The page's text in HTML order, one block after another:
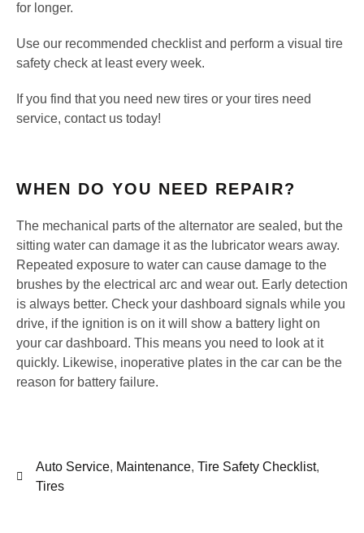
for longer.
Use our recommended checklist and perform a visual tire
safety check at least every week.
If you find that you need new tires or your tires need
service, contact us today!
WHEN DO YOU NEED REPAIR?
The mechanical parts of the alternator are sealed, but the
sitting water can damage it as the lubricator wears away.
Repeated exposure to water can cause damage to the
brushes by the electrical arc and wear out. Early detection
is always better. Check your dashboard signals while you
drive, if the ignition is on it will show a battery light on
your car dashboard. This means you need to look at it
quickly. Likewise, inoperative plates in the car can be the
reason for battery failure.
Auto Service, Maintenance, Tire Safety Checklist,
Tires